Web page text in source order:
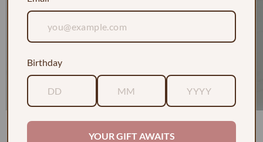
1 Dozen Roses in a Vase w/ Baby's Breath
$130.00
Birthday
YOUR GIFT AWAITS